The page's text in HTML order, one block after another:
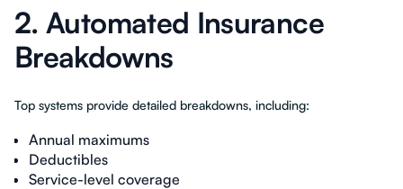
2. Automated Insurance
Breakdowns
Top systems provide detailed breakdowns, including:
Annual maximums
Deductibles
Service-level coverage